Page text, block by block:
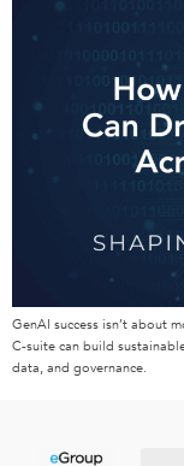
GenAI success isn’t about
C-suite can build
data, and governance.